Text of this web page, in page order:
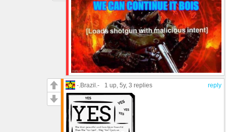
reply
-.Brazil.- 1 up , 5y, 3 replies